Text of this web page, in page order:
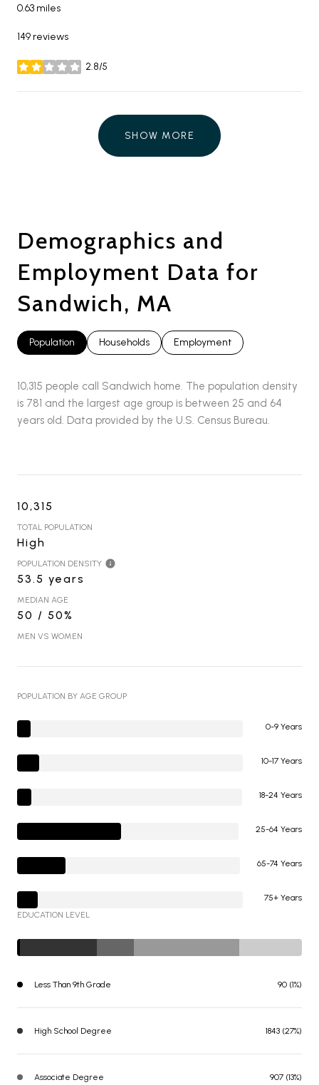
0.63 miles
149 reviews
2.8/5
stars
SHOW MORE
Demographics and
Employment Data for
Sandwich, MA
Population Households Employment
10,315 people call Sandwich home. The population density
is 781 and the largest age group is between 25 and 64
years old. Data provided by the U.S. Census Bureau.
10,315
TOTAL POPULATION
High
POPULATION DENSITY
53.5 years
MEDIAN AGE
50 / 50%
MEN VS WOMEN
POPULATION BY AGE GROUP
0-9 Years
10-17 Years
18-24 Years
25-64 Years
65-74 Years
75+ Years
EDUCATION LEVEL
Less Than 9th Grade 90 (1%)
High School Degree 1843 (27%)
Associate Degree 907 (13%)